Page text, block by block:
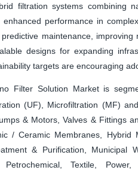
filtration systems combining
performance in
maintenance, improving
designs for expanding
targets are encouraging
Filter Solution Market is
(UF), Microfiltration (MF)
& Motors, Valves & Fittings
/ Ceramic Membranes, Hybrid
& Purification, Municipal
Petrochemical, Textile,